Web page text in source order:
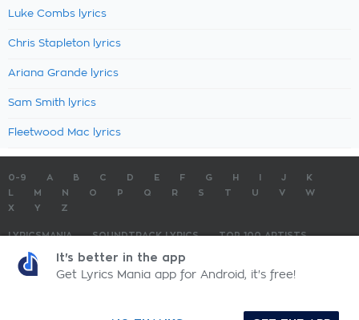
Luke Combs lyrics
Chris Stapleton lyrics
Ariana Grande lyrics
Sam Smith lyrics
Fleetwood Mac lyrics
0-9 A B C D E F G H J
K
M N O P Q R S T U V
W
X
Y Z
LYRICSMANIA SOUNDTRACK LYRICS
TOP 100 ARTISTS
TOP 100 LYRICS
LyricsMania.com - Copyright © 2026 - All Rights ReservedPrivacy Policy
It's better in the app
Get Lyrics Mania app for Android, it's free!